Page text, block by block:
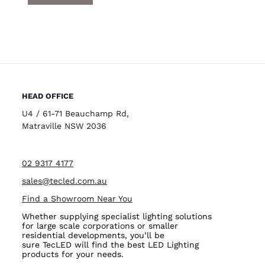
HEAD OFFICE
U4 / 61-71 Beauchamp Rd,
Matraville NSW 2036
02 9317 4177
sales@tecled.com.au
Find a Showroom Near You
Whether supplying specialist lighting solutions
for large scale corporations or smaller
residential developments, you’ll be
sure TecLED will find the best LED Lighting
products for your needs.